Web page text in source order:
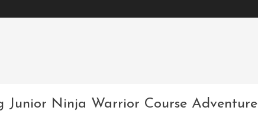
Junior Ninja Warrior Course Adventure